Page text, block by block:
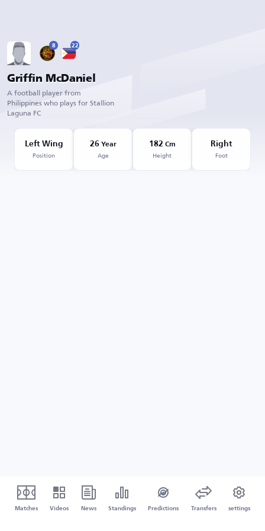
8 22
Griffin McDaniel
A football player from
Philippines who plays for Stallion
Laguna FC
Left Wing
Position
26Year
Age
182 Cm
Height
Right
Foot
Matches Videos News Standings Predictions Transfers settings